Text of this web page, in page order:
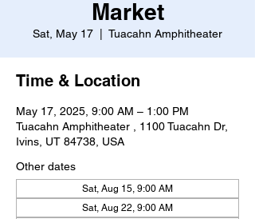
Market
Sat, May 17 Tuacahn Amphitheater
Time & Location
May 17, 2025, 9:00 AM – 1:00 PM
Tuacahn Amphitheater , 1100 Tuacahn Dr,
Ivins, UT 84738, USA
Other dates
Sat, Aug 15, 9:00 AM
Sat, Aug 22, 9:00 AM